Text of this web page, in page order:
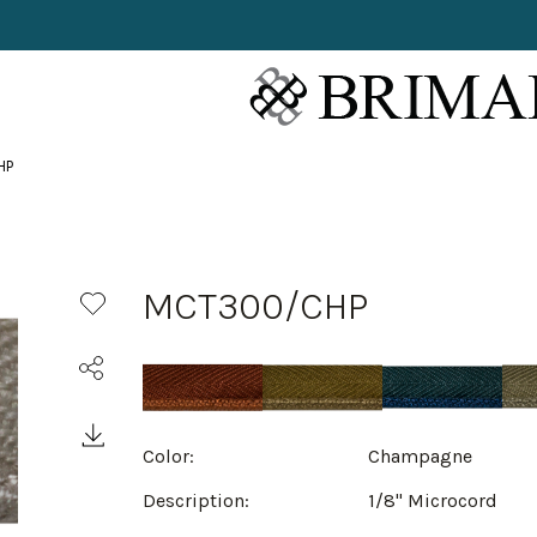
MCT300/CHP
Color:
Champagne
Description:
1/8" Microcord